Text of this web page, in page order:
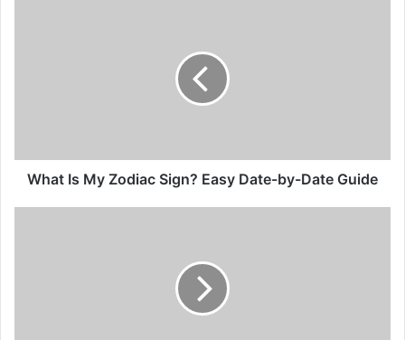
Date
Guide
What Is My Zodiac Sign? Easy Date-by-Date Guide